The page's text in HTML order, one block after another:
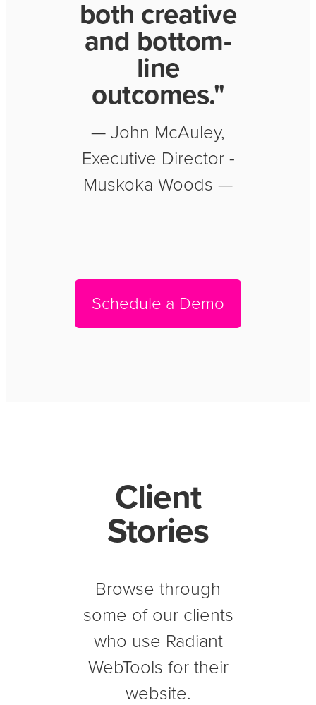
both creative
and bottom-
line
outcomes."
— John McAuley,
Executive Director -
Muskoka Woods —
Schedule a Demo
Client
Stories
Browse through
some of our clients
who use Radiant
WebTools for their
website.